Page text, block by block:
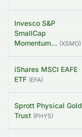
Invesco S&P
SmallCap
Momentum… (XSMO)
iShares MSCI EAFE
ETF (EFA)
Sprott Physical Gold
Trust (PHYS)